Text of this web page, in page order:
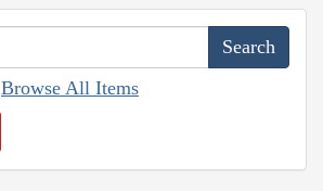
Browse All Items